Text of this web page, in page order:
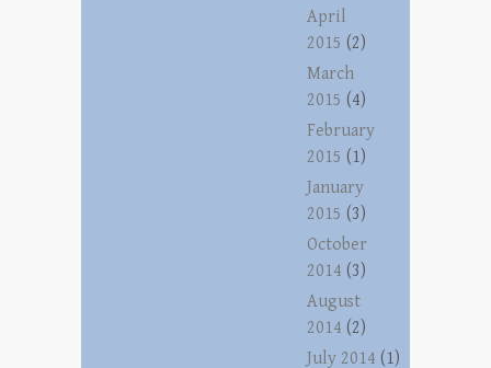
April
2015 (2)
March
2015 (4)
February
2015 (1)
January
2015 (3)
October
2014 (3)
August
2014 (2)
July 2014 (1)